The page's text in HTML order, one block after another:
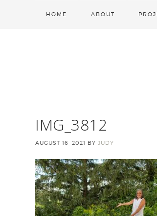
HOME ABOUT
IMG_3812
AUGUST 16, 2021 BY JUDY